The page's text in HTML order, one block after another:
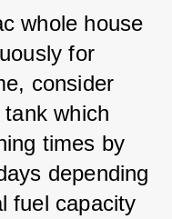
whole house
for
consider
which
times by
depending
fuel capacity